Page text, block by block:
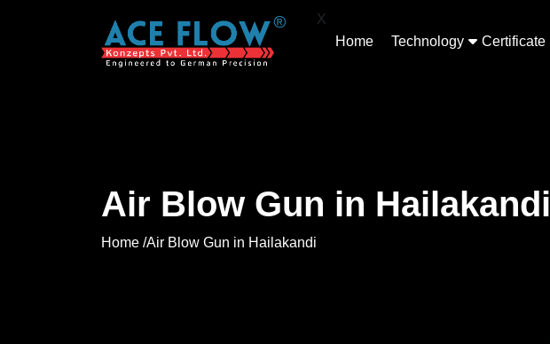
X
Home
Technology Certificate
Air Blow Gun in Hailakandi
Home /Air Blow Gun in Hailakandi